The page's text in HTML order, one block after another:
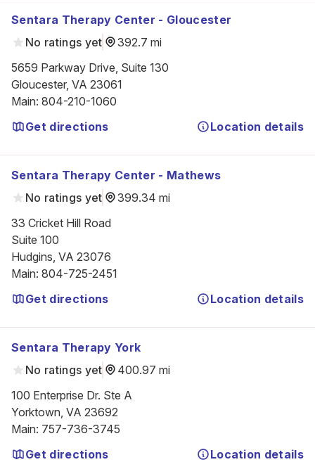
Sentara Therapy Center - Gloucester
No ratings yet
392.7 mi
5659 Parkway Drive, Suite 130
Gloucester, VA 23061
Main: 804-210-1060
Get directions
Location details
Sentara Therapy Center - Mathews
No ratings yet
399.34 mi
33 Cricket Hill Road
Suite 100
Hudgins, VA 23076
Main: 804-725-2451
Get directions
Location details
Sentara Therapy York
No ratings yet
400.97 mi
100 Enterprise Dr. Ste A
Yorktown, VA 23692
Main: 757-736-3745
Get directions
Location details